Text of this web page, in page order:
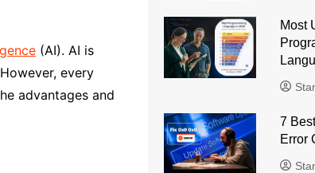
(AI). AI is
every
advantages and
Most
7
Error